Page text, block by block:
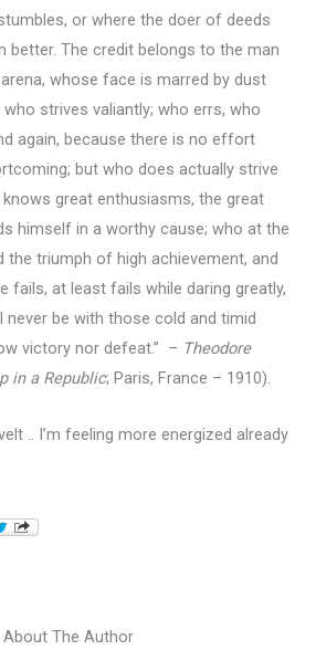
or where the doer of deeds
better. The credit belongs to the man
whose face is marred by dust
strives valiantly; who errs, who
again, because there is no effort
but who does actually strive
great enthusiasms, the great
himself in a worthy cause; who at the
the triumph of high achievement, and
fails, at least fails while daring greatly,
never be with those cold and timid
victory nor defeat.” – Theodore
in a Republic; Paris, France – 1910).
.. I’m feeling more energized already
About The Author